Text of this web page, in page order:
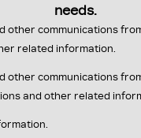
needs.
other communications
related information.
other communications
and other related